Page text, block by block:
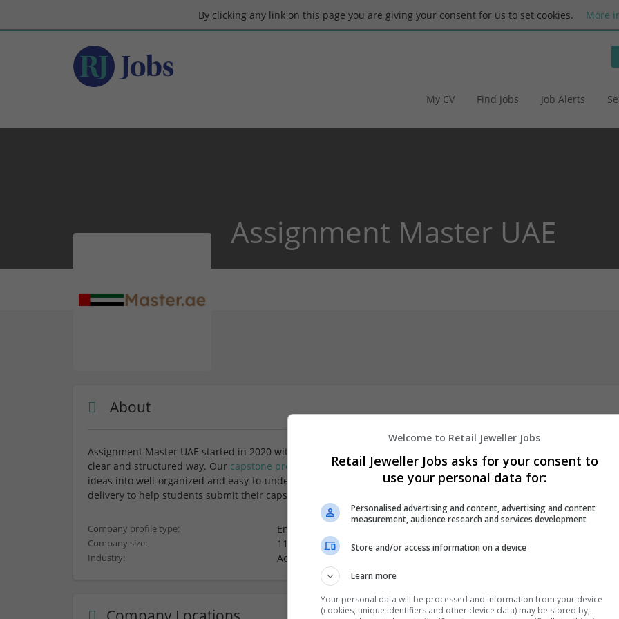
By clicking any link on this page you are giving your consent for us to set cookies. More
My CV Find Jobs Job Alerts
Assignment Master UAE
About
Assignment Master UAE started in 2020 with a simple aim: help students complete their final academic projects in
clear and structured way. Our capstone project writersteam has spent years supporting learners by turning
ideas into well-organized and easy-to-understand work. We focus on simple language, proper analysis, and timely
delivery to help students submit their capstone projects with confiden
Company profile type: Employer
Company size: 11-50 employees
Industry: Academic
Welcome to Retail Jeweller Jobs
Retail Jeweller Jobs asks for your consent to
use your personal data for:
Personalised advertising and content, advertising and content
measurement, audience research and services development
Store and/or access information on a device
Learn more
Your personal data will be processed and information from your device
(cookies, unique identifiers and other device data) may be stored by,